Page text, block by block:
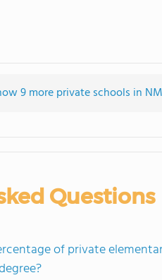
9 more private schools in
Questions
of private